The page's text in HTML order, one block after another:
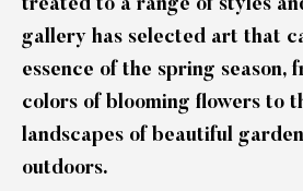
treated to a range of styles
gallery has selected art that
essence of the spring season,
colors of blooming flowers to
landscapes of beautiful
outdoors.